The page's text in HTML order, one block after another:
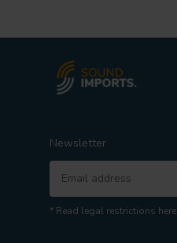
Newsletter
* Read legal restrictions here